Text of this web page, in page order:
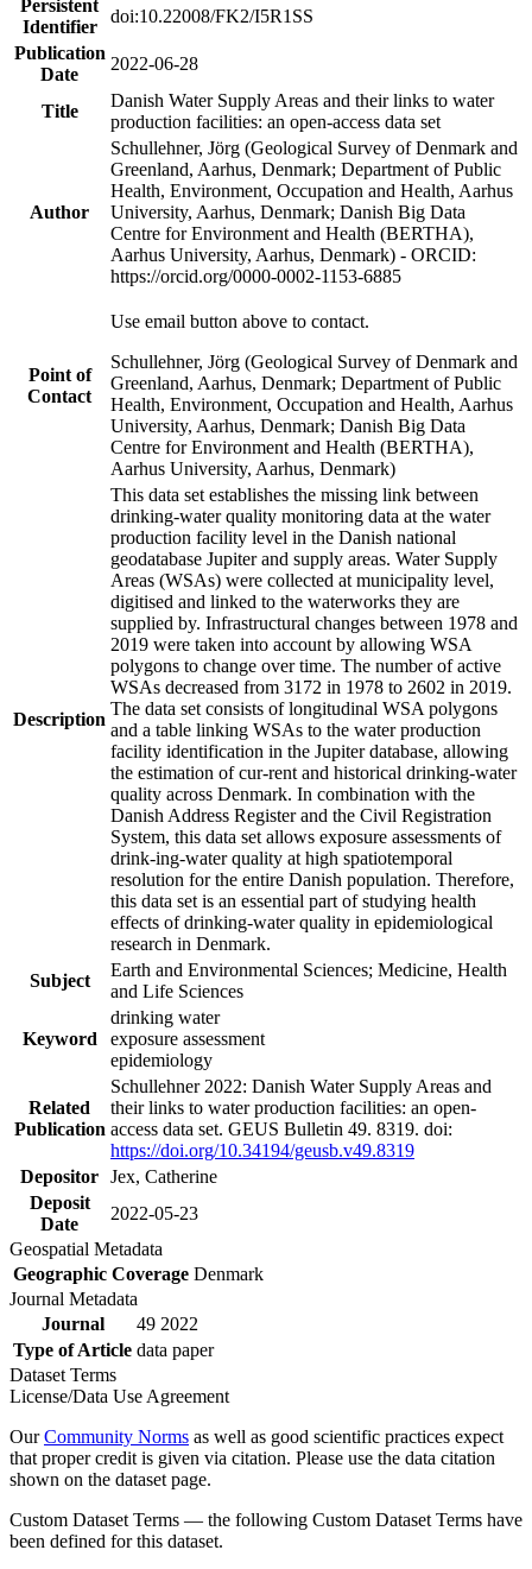
Persistent
Identifier
doi:10.22008/FK2/I5R1SS
Publication
Date
2022-06-28
Title
Danish Water Supply Areas and their links to water
production facilities: an open-access data set
Author
Schullehner, Jörg (Geological Survey of Denmark and
Greenland, Aarhus, Denmark; Department of Public
Health, Environment, Occupation and Health, Aarhus
University, Aarhus, Denmark; Danish Big Data
Centre for Environment and Health (BERTHA),
Aarhus University, Aarhus, Denmark) - ORCID:
https://orcid.org/0000-0002-1153-6885
Point of
Contact
Use email button above to contact.
Schullehner, Jörg (Geological Survey of Denmark and
Greenland, Aarhus, Denmark; Department of Public
Health, Environment, Occupation and Health, Aarhus
University, Aarhus, Denmark; Danish Big Data
Centre for Environment and Health (BERTHA),
Aarhus University, Aarhus, Denmark)
Description
This data set establishes the missing link between
drinking-water quality monitoring data at the water
production facility level in the Danish national
geodatabase Jupiter and supply areas. Water Supply
Areas (WSAs) were collected at municipality level,
digitised and linked to the waterworks they are
supplied by. Infrastructural changes between 1978 and
2019 were taken into account by allowing WSA
polygons to change over time. The number of active
WSAs decreased from 3172 in 1978 to 2602 in 2019.
The data set consists of longitudinal WSA polygons
and a table linking WSAs to the water production
facility identification in the Jupiter database, allowing
the estimation of cur-rent and historical drinking-water
quality across Denmark. In combination with the
Danish Address Register and the Civil Registration
System, this data set allows exposure assessments of
drink-ing-water quality at high spatiotemporal
resolution for the entire Danish population. Therefore,
this data set is an essential part of studying health
effects of drinking-water quality in epidemiological
research in Denmark.
Subject
Earth and Environmental Sciences; Medicine, Health
and Life Sciences
Keyword
drinking water
exposure assessment
epidemiology
Related
Publication
Schullehner 2022: Danish Water Supply Areas and
their links to water production facilities: an open-
access data set. GEUS Bulletin 49. 8319. doi:
https://doi.org/10.34194/geusb.v49.8319
Depositor Jex, Catherine
Deposit
Date
2022-05-23
Geospatial Metadata
Geographic Coverage Denmark
Journal Metadata
Journal
49 2022
Type of Article data paper
Dataset Terms
License/Data Use Agreement
OurCommunity Norms as well as good scientific practices expect
that proper credit is given via citation. Please use the data citation
shown on the dataset page.
Custom Dataset Terms — the following Custom Dataset Terms have
been defined for this dataset.